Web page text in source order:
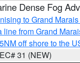
Dense Fog
to Grand Marais
line from Grand
off shore to the
31 (NEW)